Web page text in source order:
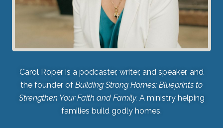
Carol Roper is a podcaster, writer, and speaker, and
the founder of Building Strong Homes: Blueprints to
Strengthen Your Faith and Family. A ministry helping
families build godly homes.